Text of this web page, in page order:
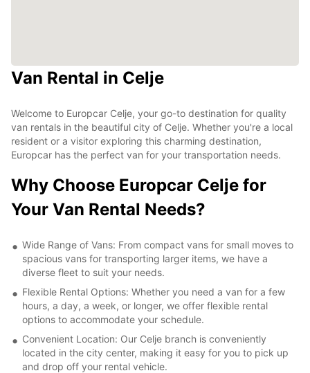
Van Rental in Celje
Welcome to Europcar Celje, your go-to destination for quality
van rentals in the beautiful city of Celje. Whether you're a local
resident or a visitor exploring this charming destination,
Europcar has the perfect van for your transportation needs.
Why Choose Europcar Celje for
Your Van Rental Needs?
Wide Range of Vans: From compact vans for small moves to
spacious vans for transporting larger items, we have a
diverse fleet to suit your needs.
Flexible Rental Options: Whether you need a van for a few
hours, a day, a week, or longer, we offer flexible rental
options to accommodate your schedule.
Convenient Location: Our Celje branch is conveniently
located in the city center, making it easy for you to pick up
and drop off your rental vehicle.